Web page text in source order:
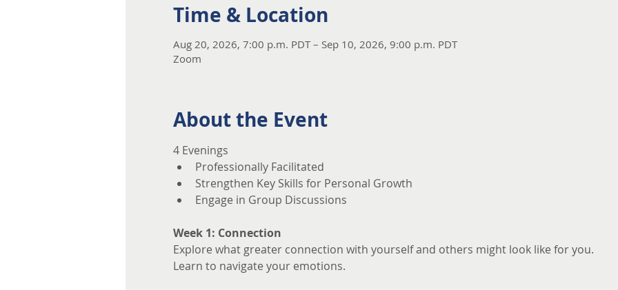
Time & Location
Aug 20, 2026, 7:00 p.m. PDT – Sep 10, 2026, 9:00 p.m. PDT
Zoom
About the Event
4 Evenings
Professionally Facilitated
Strengthen Key Skills for Personal Growth
Engage in Group Discussions
Week 1: Connection
Explore what greater connection with yourself and others might look like for you.
Learn to navigate your emotions.